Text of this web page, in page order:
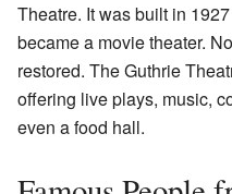
Theatre. It was built in
became a movie theater.
restored. The Guthrie
offering live plays, music,
even a food hall.